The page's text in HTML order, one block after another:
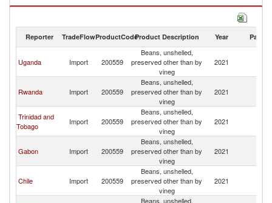
Beans, unshelled, preserved other than by vineg exports by country in
Reporter TradeFlowProductCodeProduct Description Year Partner
Uganda Import 200559
Beans, unshelled,
preserved other than by
vineg
2021
Rwanda Import 200559
Beans, unshelled,
preserved other than by
vineg
2021
Trinidad and
Tobago
Import 200559
Beans, unshelled,
preserved other than by
vineg
2021
Gabon Import 200559
Beans, unshelled,
preserved other than by
vineg
2021
Chile Import 200559
Beans, unshelled,
preserved other than by
vineg
2021
Beans, unshelled,